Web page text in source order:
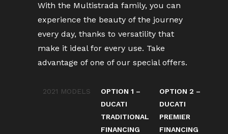
With the Multistrada family, you can
experience the beauty of the journey
every day, thanks to versatility that
make it ideal for every use. Take
advantage of one of our special offers.
2021 MODELS
OPTION 1 –
DUCATI
TRADITIONAL
FINANCING
OPTION 2 –
DUCATI
PREMIER
FINANCING